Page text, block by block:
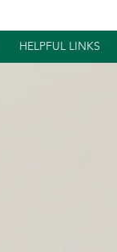
HELPFUL LINKS